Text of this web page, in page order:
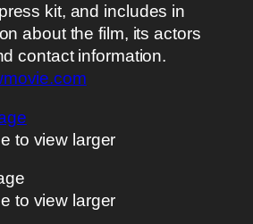
kit, and includes in
about the film, its actors
contact information.
to view larger
to view larger